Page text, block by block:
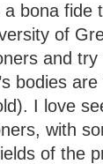
bona fide
of
and
bodies
I love
with
of the